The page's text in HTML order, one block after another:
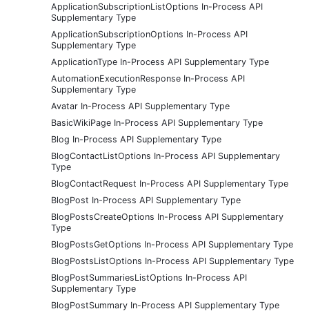
ApplicationSubscriptionListOptions In-Process API
Supplementary Type
ApplicationSubscriptionOptions In-Process API
Supplementary Type
ApplicationType In-Process API Supplementary Type
AutomationExecutionResponse In-Process API
Supplementary Type
Avatar In-Process API Supplementary Type
BasicWikiPage In-Process API Supplementary Type
Blog In-Process API Supplementary Type
BlogContactListOptions In-Process API Supplementary
Type
BlogContactRequest In-Process API Supplementary Type
BlogPost In-Process API Supplementary Type
BlogPostsCreateOptions In-Process API Supplementary
Type
BlogPostsGetOptions In-Process API Supplementary Type
BlogPostsListOptions In-Process API Supplementary Type
BlogPostSummariesListOptions In-Process API
Supplementary Type
BlogPostSummary In-Process API Supplementary Type